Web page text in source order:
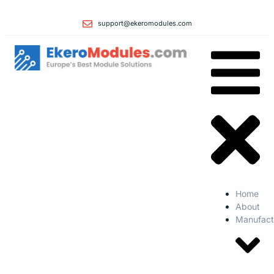
support@ekeromodules.com
Home
About